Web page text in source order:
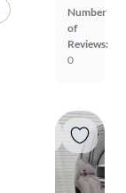
Number
of
Reviews:
0